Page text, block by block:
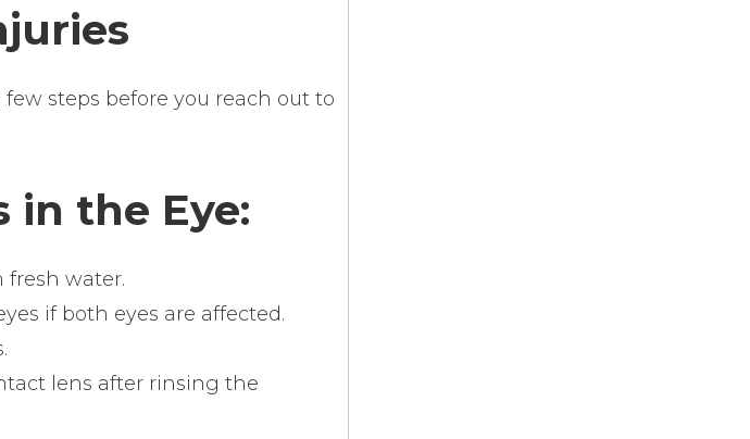
steps before you reach out to
in the Eye:
fresh water.
if both eyes are affected.
lens after rinsing the